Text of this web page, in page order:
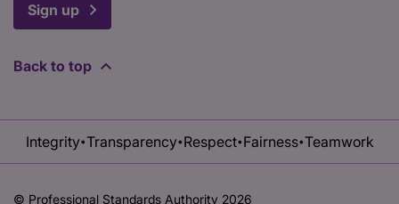
Sign up
Back to top
Integrity•Transparency• Respect• Fairness•Teamwork
© Professional Standards Authority 2026